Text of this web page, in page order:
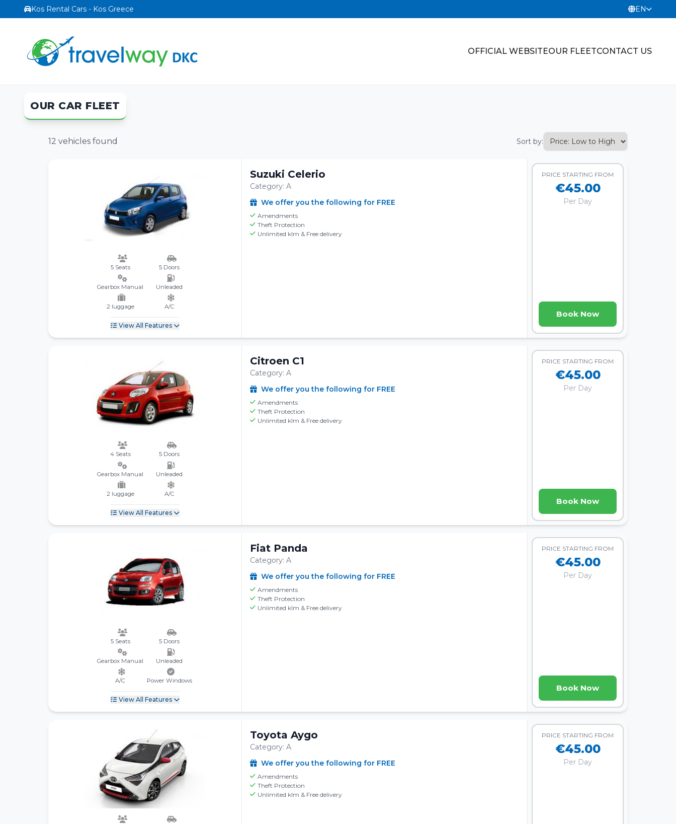
Kos Rental Cars - Kos Greece EN
OFFICIAL WEBSITEOUR FLEETCONTACT US
OUR CAR FLEET
12 vehicles found Sort by:
5 Seats 5 Doors
Gearbox Manual Unleaded
2 luggage A/C
View All Features
Suzuki Celerio
Category: A
We offer you the following for FREE
Amendments
Theft Protection
Unlimited klm & Free delivery
PRICE STARTING FROM
€45.00
Per Day
Book Now
4 Seats 5 Doors
Gearbox Manual Unleaded
2 luggage A/C
View All Features
Citroen C1
Category: A
We offer you the following for FREE
Amendments
Theft Protection
Unlimited klm & Free delivery
PRICE STARTING FROM
€45.00
Per Day
Book Now
5 Seats 5 Doors
Gearbox Manual Unleaded
A/C Power Windows
View All Features
Fiat Panda
Category: A
We offer you the following for FREE
Amendments
Theft Protection
Unlimited klm & Free delivery
PRICE STARTING FROM
€45.00
Per Day
Book Now
Toyota Aygo
Category: A
We offer you the following for FREE
Amendments
Theft Protection
Unlimited klm & Free delivery
PRICE STARTING FROM
€45.00
Per Day